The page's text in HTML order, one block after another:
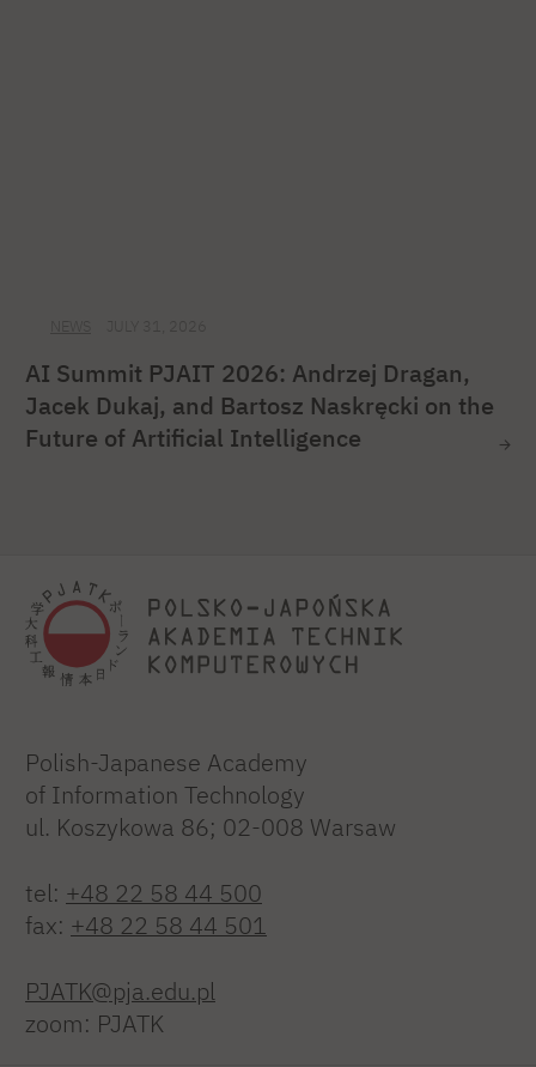
AI Summit PJAIT 2026: Andrzej Dragan,
Jacek Dukaj, and Bartosz Naskręcki on the
Future of Artificial Intelligence
Polish-Japanese Academy
of Information Technology
ul. Koszykowa 86; 02-008 Warsaw
tel: +48 22 58 44 500
fax: +48 22 58 44 501
PJATK@pja.edu.pl
zoom: PJATK